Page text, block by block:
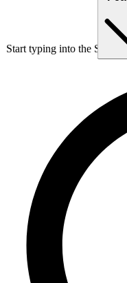
Start typing into the